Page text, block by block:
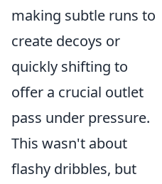
making subtle runs to
create decoys or
quickly shifting to
offer a crucial outlet
pass under pressure.
This wasn't about
flashy dribbles, but